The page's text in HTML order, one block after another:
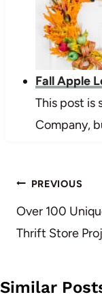
Fall Apple
This post is
Company,
Post
PREVIOUS
Over 100
Thrift Store
Similar